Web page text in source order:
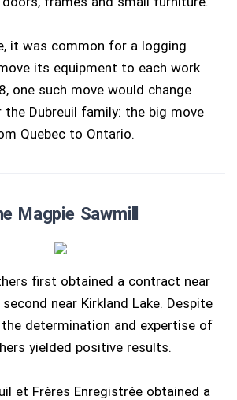
it was common for a logging
its equipment to each work
one such move would change
the Dubreuil family: the big move
Quebec to Ontario.
Magpie Sawmill
first obtained a contract near
near Kirkland Lake. Despite
determination and expertise of
yielded positive results.
et Frères Enregistrée obtained a